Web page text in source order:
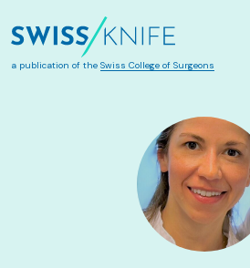
a publication of the Swiss College of Surgeons